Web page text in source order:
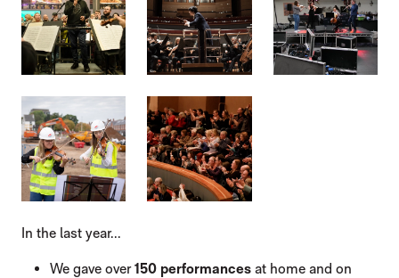
In the last year...
We gave over150 performances at home and on